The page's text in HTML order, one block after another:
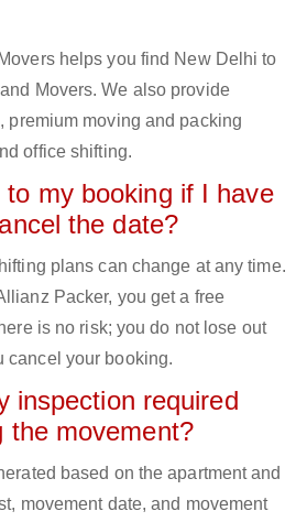
helps you find New Delhi to
Movers. We also provide
premium moving and packing
office shifting.
my booking if I have
the date?
plans can change at any time.
Packer, you get a free
is no risk; you do not lose out
cancel your booking.
inspection required
the movement?
based on the apartment and
movement date, and movement